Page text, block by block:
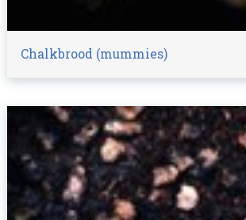
Chalkbrood (mummies)